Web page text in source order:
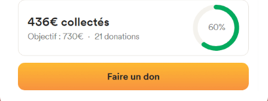
20808 Getaria, Gipuzkoa, Spain
#2117
Photos|Comments and Feedback